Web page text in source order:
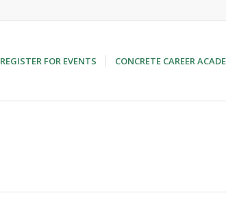
REGISTER FOR EVENTS CONCRETE CAREER